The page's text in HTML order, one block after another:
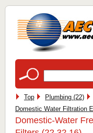
Top
Plumbing (22)
Domestic Water Filtration
Domestic-Water